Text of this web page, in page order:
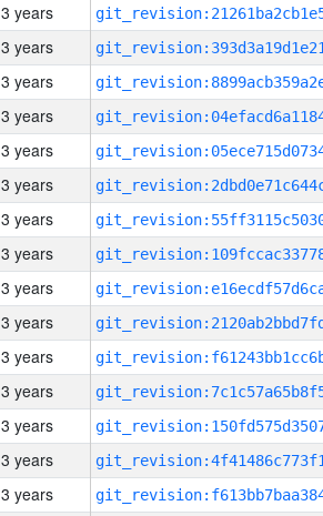
3 years
3 years
3 years
3 years
3 years
3 years
3 years
3 years
3 years
3 years
3 years
3 years
3 years
3 years
3 years